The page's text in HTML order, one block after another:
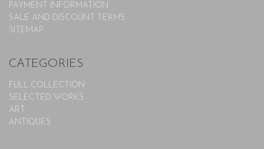
PAYMENT INFORMATION
SALE AND DISCOUNT TERMS
SITEMAP
CATEGORIES
FULL COLLECTION
SELECTED WORKS
ART
ANTIQUES